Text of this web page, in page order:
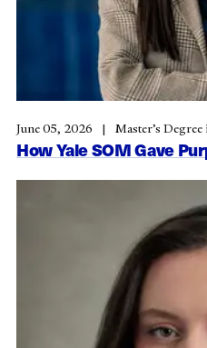
How Yale SOM Gave
June 05, 2026 Master’s